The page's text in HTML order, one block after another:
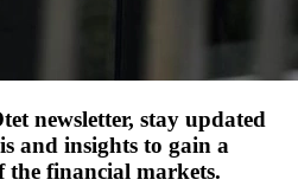
newsletter, stay updated
and insights to gain a
the financial markets.